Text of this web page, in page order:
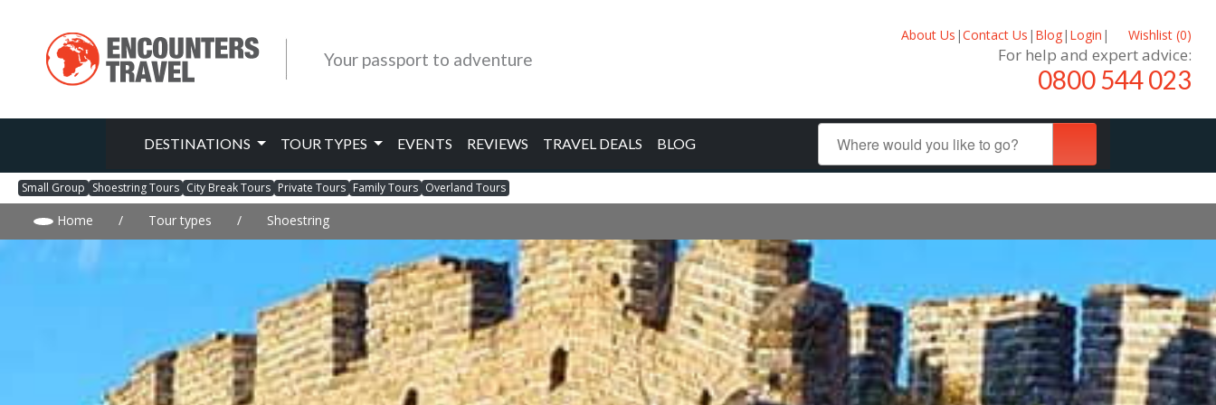
Your passport to adventure
About Us |Contact Us | Blog| Login | Wishlist (0)
For help and expert advice:
0800 544 023
DESTINATIONS TOUR TYPES EVENTS REVIEWS TRAVEL DEALS BLOG
Small Group Shoestring Tours City Break Tours Private Tours Family Tours Overland Tours
Home / Tour types / Shoestring